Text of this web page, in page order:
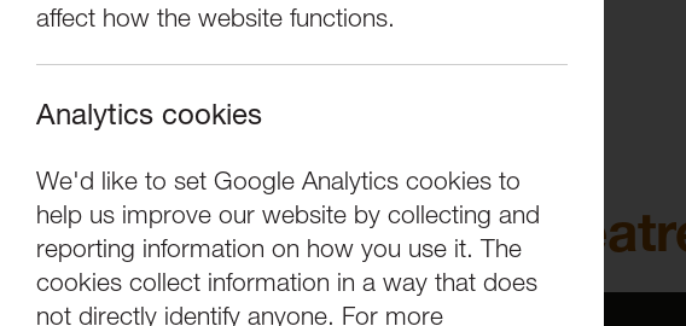
affect how the website functions.
Analytics cookies
We'd like to set Google Analytics cookies to
help us improve our website by collecting and
reporting information on how you use it. The
cookies collect information in a way that does
not directly identify anyone. For more
tutti frutti & York
Performance